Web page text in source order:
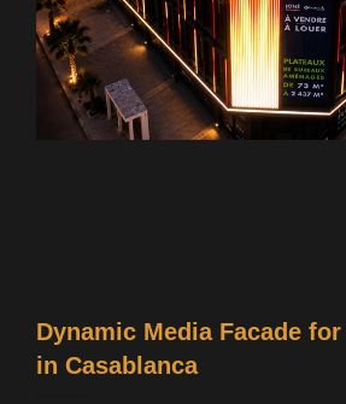
Dynamic Media Facade
in Casablanca